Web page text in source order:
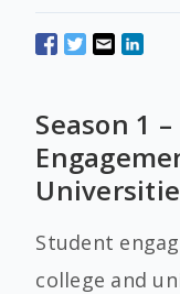
Season 1
Student
college and